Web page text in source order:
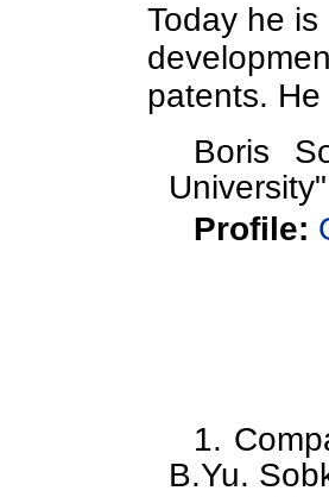
Today he
patents.
Boris
University"
Profile:
1.
B.Yu.